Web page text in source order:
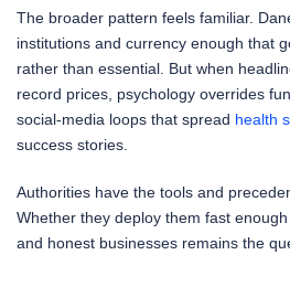
The broader pattern feels familiar.
institutions and currency enough that
rather than essential. But when
record prices, psychology overrides
social-media loops that spread health
success stories.
Authorities have the tools and
Whether they deploy them fast
and honest businesses remains the